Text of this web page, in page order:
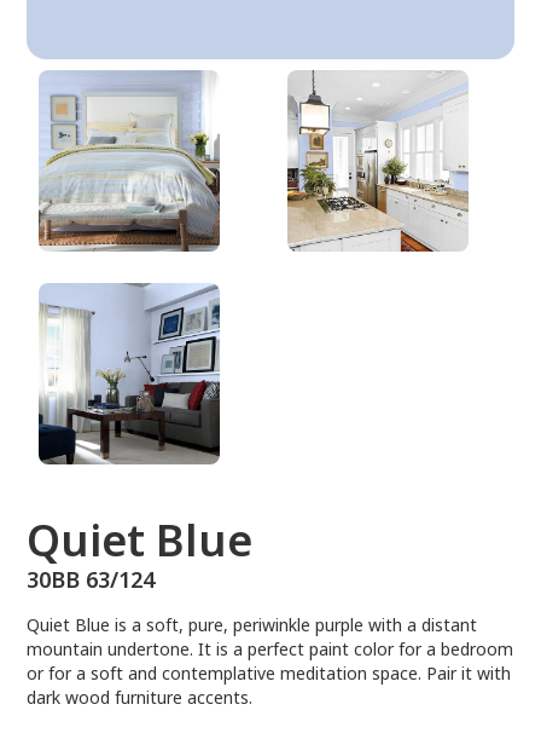
Quiet Blue
30BB 63/124
Quiet Blue
30BB 63/124
Quiet Blue is a soft, pure, periwinkle purple with a distant
mountain undertone. It is a perfect paint color for a bedroom
or for a soft and contemplative meditation space. Pair it with
dark wood furniture accents.